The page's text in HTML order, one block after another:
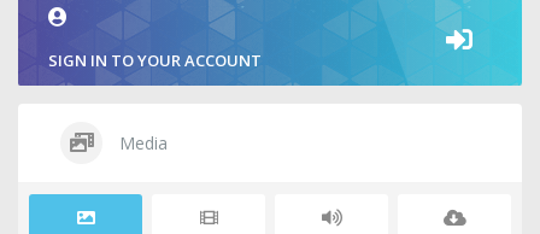
SIGN IN TO YOUR ACCOUNT
Media